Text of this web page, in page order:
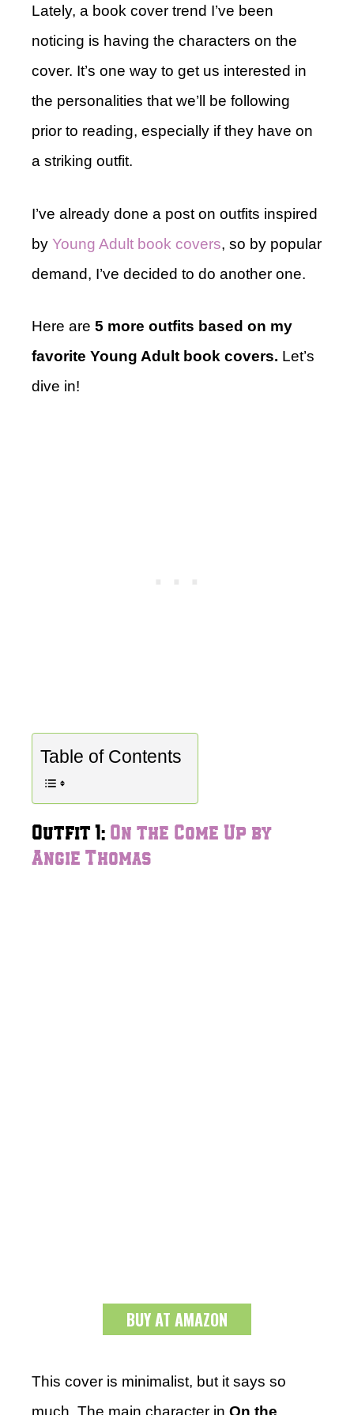
Lately, a book cover trend I’ve been
noticing is having the characters on the
cover. It’s one way to get us interested in
the personalities that we’ll be following
prior to reading, especially if they have on
a striking outfit.
I’ve already done a post on outfits inspired
by Young Adult book covers, so by popular
demand, I’ve decided to do another one.
Here are 5 more outfits based on my
favorite Young Adult book covers. Let’s
dive in!
Table of Contents
Outfit 1: On the Come Up by
Angie Thomas
BUY AT AMAZON
This cover is minimalist, but it says so
much. The main character in On the